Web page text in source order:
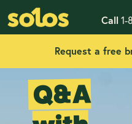
Call 1-
Request a free
Q&A